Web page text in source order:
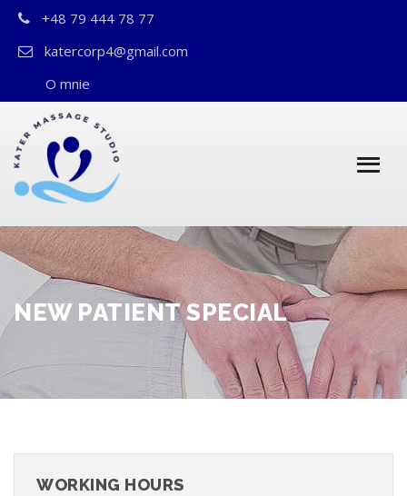
+48 79 444 78 77
katercorp4@gmail.com
O mnie
NEW PATIENT SPECIAL
WORKING HOURS